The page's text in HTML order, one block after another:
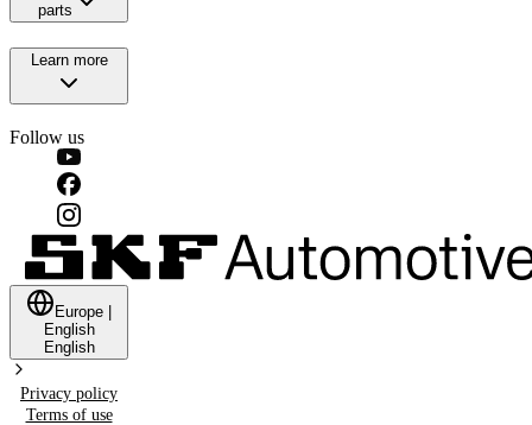
parts
Learn more
Follow us
Europe
English
English
Privacy policy
Terms of use